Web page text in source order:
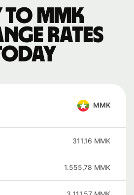
to MMK
rates
MMK
311,16 MMK
1.555,78 MMK